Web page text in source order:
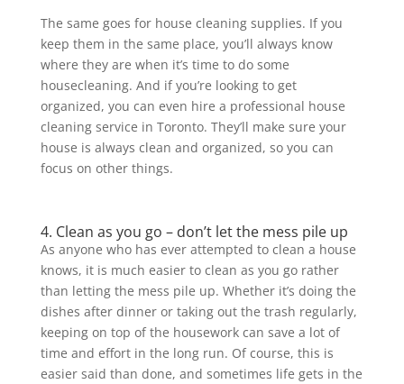
The same goes for house cleaning supplies. If you
keep them in the same place, you’ll always know
where they are when it’s time to do some
housecleaning. And if you’re looking to get
organized, you can even hire a professional house
cleaning service in Toronto. They’ll make sure your
house is always clean and organized, so you can
focus on other things.
4. Clean as you go – don’t let the mess pile up
As anyone who has ever attempted to clean a house
knows, it is much easier to clean as you go rather
than letting the mess pile up. Whether it’s doing the
dishes after dinner or taking out the trash regularly,
keeping on top of the housework can save a lot of
time and effort in the long run. Of course, this is
easier said than done, and sometimes life gets in the